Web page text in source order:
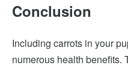
Conclusion
Including carrots in your
numerous health